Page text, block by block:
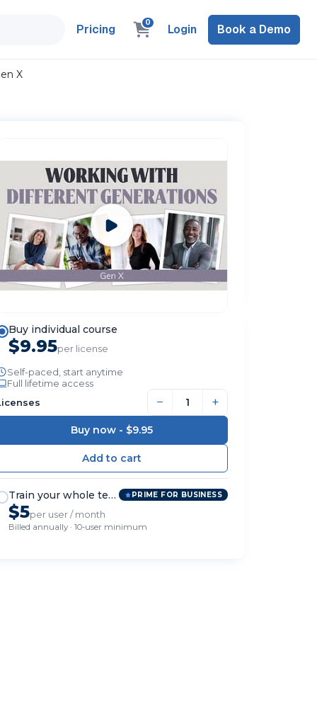
Pricing 0 Login Book a Demo
X
Buy individual course
$9.95per license
Self-paced, start anytime
Full lifetime access
− +
Buy now - $9.95
Train your whole team PRIME FOR BUSINESS
$5per user / month
Billed annually · 10-user minimum